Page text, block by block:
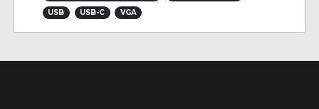
USB
USB-C VGA